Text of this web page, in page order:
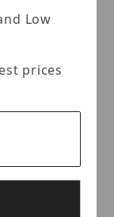
in near
features
up to
Low
prices